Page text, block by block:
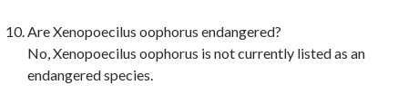
Are Xenopoecilus oophorus endangered?
No, Xenopoecilus oophorus is not currently listed as an
endangered species.